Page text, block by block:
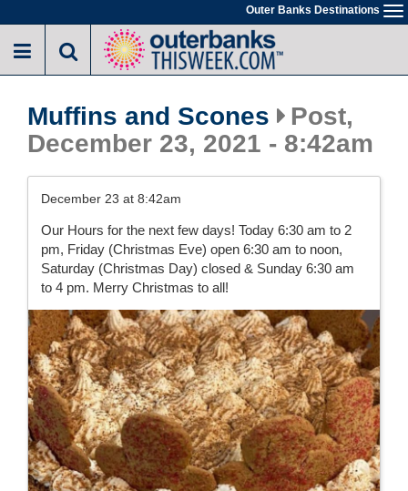
to
main
Outer Banks Destinations
Muffins and Scones
Post,
December 23, 2021 - 8:42am
December 23 at 8:42am
Our Hours for the next few days! Today 6:30 am to 2
pm, Friday (Christmas Eve) open 6:30 am to noon,
Saturday (Christmas Day) closed & Sunday 6:30 am
to 4 pm. Merry Christmas to all!